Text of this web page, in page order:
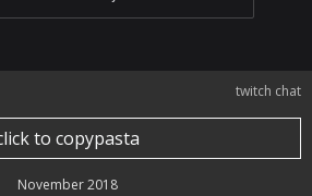
twitch chat
to copypasta
November 2018